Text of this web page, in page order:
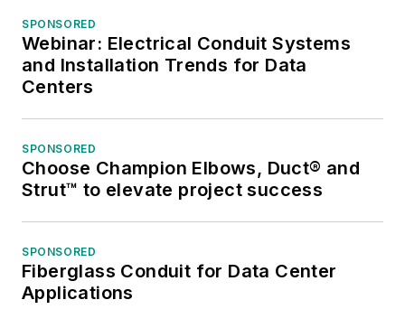
SPONSORED
Webinar: Electrical Conduit Systems
and Installation Trends for Data
Centers
SPONSORED
Choose Champion Elbows, Duct® and
Strut™ to elevate project success
SPONSORED
Fiberglass Conduit for Data Center
Applications